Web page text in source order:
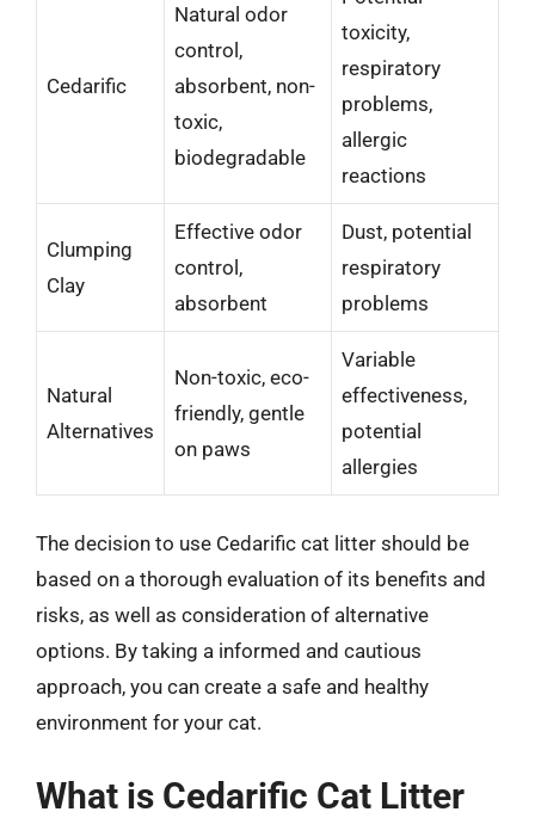
Cedarific
Natural odor
control,
absorbent, non-
toxic,
biodegradable
toxicity,
respiratory
problems,
allergic
reactions
Clumping
Clay
Effective odor
control,
absorbent
Dust, potential
respiratory
problems
Natural
Alternatives
Non-toxic, eco-
friendly, gentle
on paws
Variable
effectiveness,
potential
allergies
The decision to use Cedarific cat litter should be
based on a thorough evaluation of its benefits and
risks, as well as consideration of alternative
options. By taking a informed and cautious
approach, you can create a safe and healthy
environment for your cat.
What is Cedarific Cat Litter